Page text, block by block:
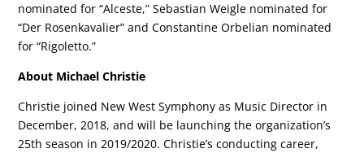
nominated for “Alceste,” Sebastian Weigle nominated for
“Der Rosenkavalier” and Constantine Orbelian nominated
for “Rigoletto.”
About Michael Christie
Christie joined New West Symphony as Music Director in
December, 2018, and will be launching the organization’s
25th season in 2019/2020. Christie’s conducting career,